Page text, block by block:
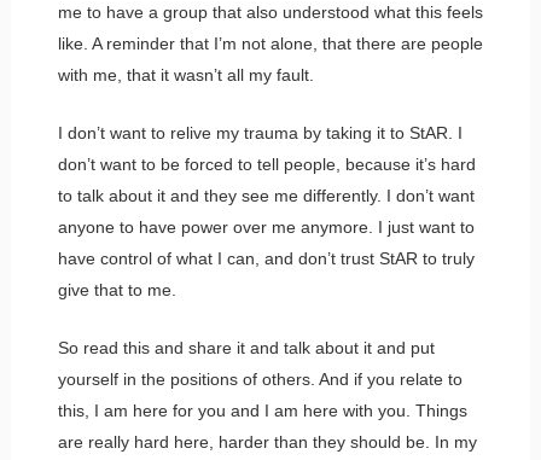
me to have a group that also understood what this feels
like. A reminder that I’m not alone, that there are people
with me, that it wasn’t all my fault.
I don’t want to relive my trauma by taking it to StAR. I
don’t want to be forced to tell people, because it’s hard
to talk about it and they see me differently. I don’t want
anyone to have power over me anymore. I just want to
have control of what I can, and don’t trust StAR to truly
give that to me.
So read this and share it and talk about it and put
yourself in the positions of others. And if you relate to
this, I am here for you and I am here with you. Things
are really hard here, harder than they should be. In my